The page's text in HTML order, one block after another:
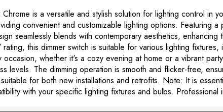
is a versatile and stylish solution for lighting control in
convenient and customizable lighting options. Featuring
seamlessly blends with contemporary aesthetics,
this dimmer switch is suitable for various lighting
whether it's a cozy evening at home or a vibrant
levels. The dimming operation is smooth and flicker-free,
for both new installations and retrofits. Note: It is
with your specific lighting fixtures and bulbs.